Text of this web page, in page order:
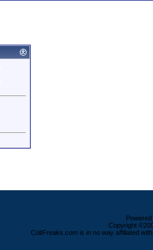
Copyright
ColtFreaks.com is in no way affiliated